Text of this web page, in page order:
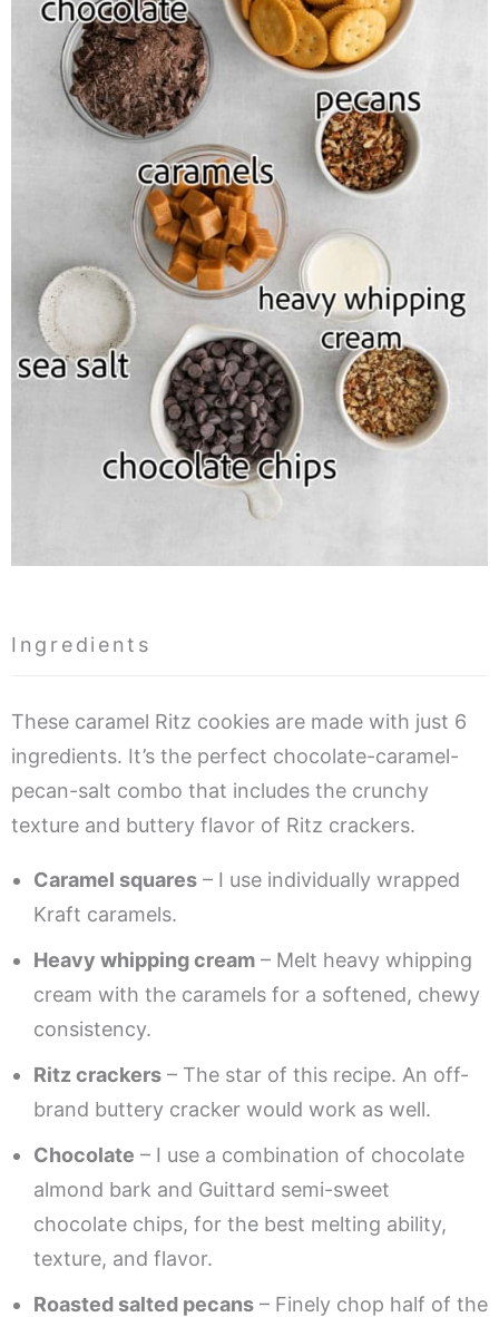
Ingredients
These caramel Ritz cookies are made with just 6
ingredients. It’s the perfect chocolate-caramel-
pecan-salt combo that includes the crunchy
texture and buttery flavor of Ritz crackers.
Caramel squares – I use individually wrapped
Kraft caramels.
Heavy whipping cream – Melt heavy whipping
cream with the caramels for a softened, chewy
consistency.
Ritz crackers – The star of this recipe. An off-
brand buttery cracker would work as well.
Chocolate – I use a combination of chocolate
almond bark and Guittard semi-sweet
chocolate chips, for the best melting ability,
texture, and flavor.
Roasted salted pecans – Finely chop half of the